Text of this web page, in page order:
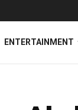
ENTERTAINMENT